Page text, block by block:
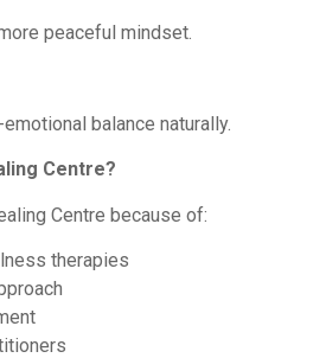
peaceful mindset.
balance naturally.
Centre?
Centre because of:
therapies